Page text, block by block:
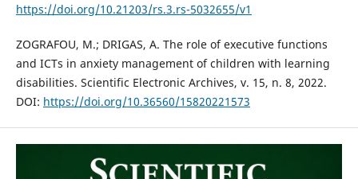
https://doi.org/10.21203/rs.3.rs-5032655/v1
ZOGRAFOU, M.; DRIGAS, A. The role of executive functions
and ICTs in anxiety management of children with learning
disabilities. Scientific Electronic Archives, v. 15, n. 8, 2022.
DOI: https://doi.org/10.36560/15820221573